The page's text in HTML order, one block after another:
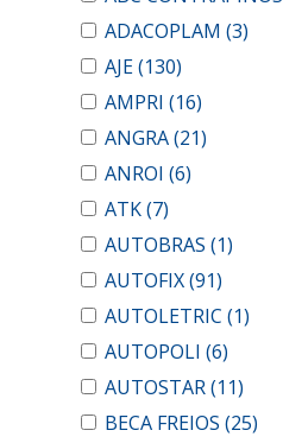
ADACOPLAM (3)
AJE(130)
AMPRI (16)
ANGRA(21)
ANROI (6)
ATK(7)
AUTOBRAS (1)
AUTOFIX(91)
AUTOLETRIC (1)
AUTOPOLI (6)
AUTOSTAR(11)
BECA FREIOS (25)